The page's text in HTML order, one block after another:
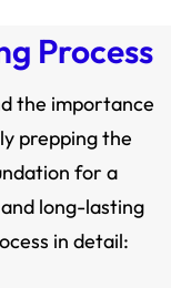
Process
the importance
prepping the
for a
long-lasting
in detail: